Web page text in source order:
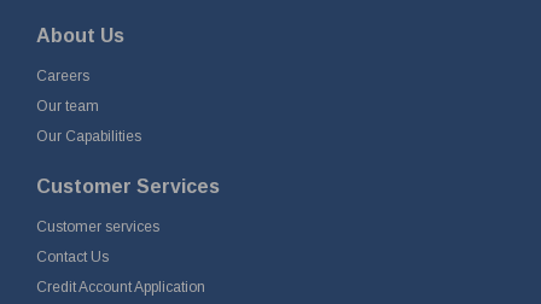
About Us
Careers
Our team
Our Capabilities
Customer Services
Customer services
Contact Us
Credit Account Application